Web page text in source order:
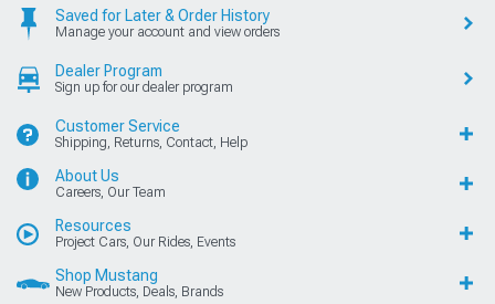
Saved for Later & Order History
Manage your account and view orders
Dealer Program
Sign up for our dealer program
Customer Service
Shipping, Returns, Contact, Help
About Us
Careers, Our Team
Resources
Project Cars, Our Rides, Events
Shop Mustang
New Products, Deals, Brands